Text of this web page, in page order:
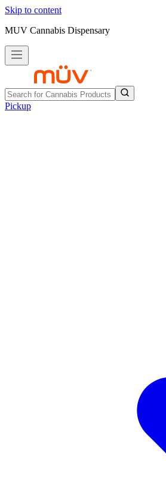
Skip to content
MUV Cannabis Dispensary
Pickup